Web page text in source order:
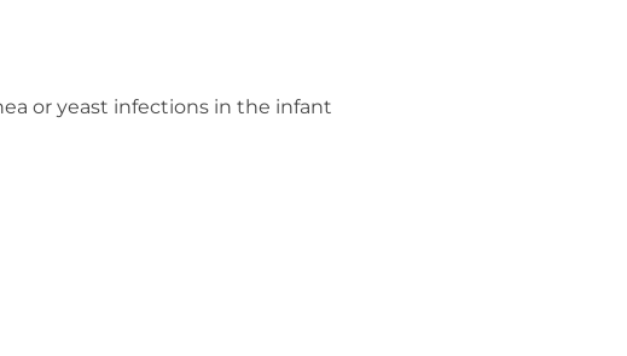
or yeast infections in the infant